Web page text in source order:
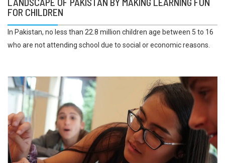
FOR CHILDREN
In Pakistan, no less than 22.8 million children age between 5 to 16
who are not attending school due to social or economic reasons.